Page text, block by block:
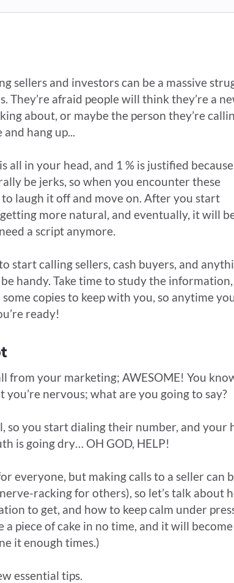
sellers and investors can be a massive
They’re afraid people will think they’re a
about, or maybe the person they’re
hang up...
all in your head, and 1 % is justified because
be jerks, so when you encounter these
laugh it off and move on. After you start
more natural, and eventually, it will
a script anymore.
start calling sellers, cash buyers, and
handy. Take time to study the information,
copies to keep with you, so anytime
ready!
from your marketing; AWESOME! You
nervous; what are you going to say?
so you start dialing their number, and your
is going dry… OH GOD, HELP!
everyone, but making calls to a seller can
racking for others), so let’s talk about
to get, and how to keep calm under
a piece of cake in no time, and it will become
it enough times.)
essential tips.